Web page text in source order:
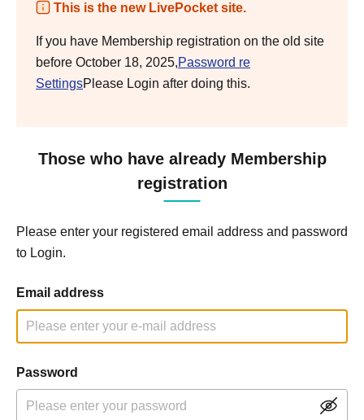
This is the new LivePocket site.
If you have Membership registration on the old site
before October 18, 2025,Password re
SettingsPlease Login after doing this.
Those who have already Membership
registration
Please enter your registered email address and password
to Login.
Email address
Password